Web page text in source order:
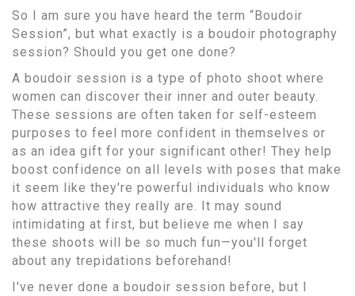
So I am sure you have heard the term “Boudoir
Session”, but what exactly is a boudoir photography
session? Should you get one done?
A boudoir session is a type of photo shoot where
women can discover their inner and outer beauty.
These sessions are often taken for self-esteem
purposes to feel more confident in themselves or
as an idea gift for your significant other! They help
boost confidence on all levels with poses that make
it seem like they're powerful individuals who know
how attractive they really are. It may sound
intimidating at first, but believe me when I say
these shoots will be so much fun—you'll forget
about any trepidations beforehand!
I've never done a boudoir session before, but I